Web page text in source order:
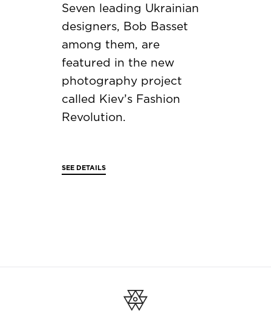
Seven leading Ukrainian
designers, Bob Basset
among them, are
featured in the new
photography project
called Kiev’s Fashion
Revolution.
SEE DETAILS